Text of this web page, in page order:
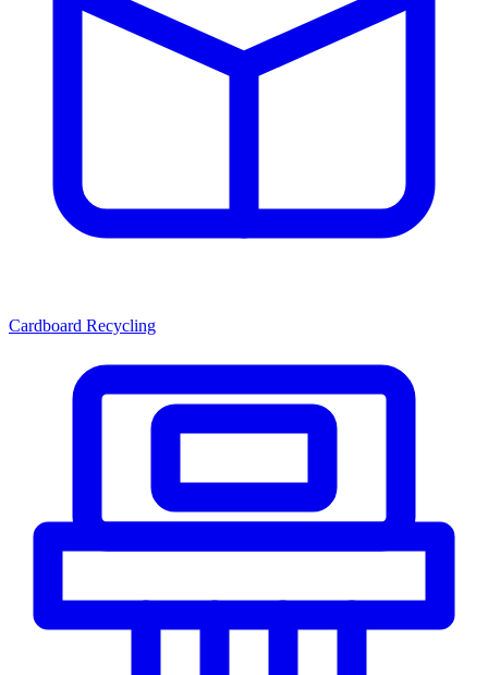
Cardboard Recycling